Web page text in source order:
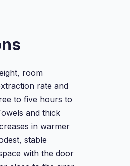
room
rate and
to five hours to
and thick
in warmer
stable
with the door